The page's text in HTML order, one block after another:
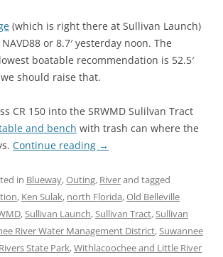
(which is right there at Sullivan Launch)
or 8.7′ yesterday noon. The
boatable recommendation is 52.5′
should raise that.
CR 150 into the SRWMD Sulilvan Tract
and bench with trash can where the
Continue reading →
in Blueway,Outing, Riverand tagged
, Ken Sulak, north Florida,Old Belleville
,Sullivan Launch,Sullivan Tract,Sullivan
River Water Management District,Suwannee
State Park,Withlacoochee and Little River